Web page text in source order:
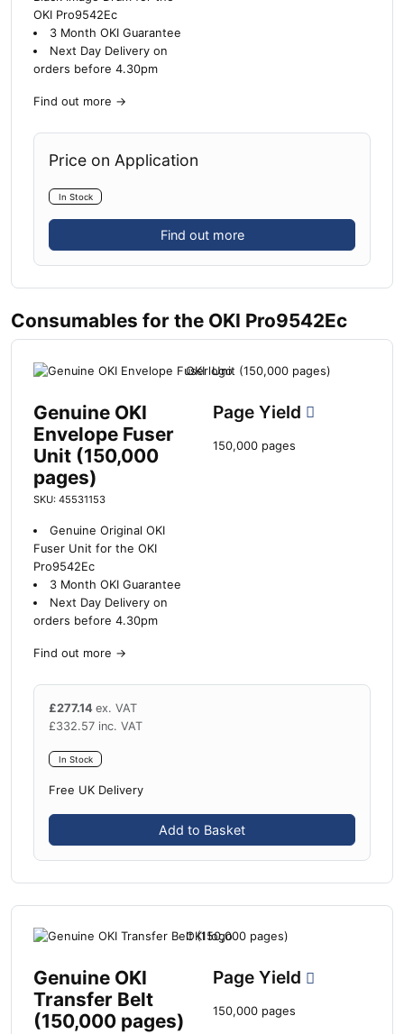
OKI Pro9542Ec
3 Month OKI Guarantee
Next Day Delivery on
orders before 4.30pm
Find out more →
Price on Application
In Stock
Find out more
Consumables for the OKI Pro9542Ec
Genuine OKI
Envelope Fuser
Unit (150,000
pages)
SKU: 45531153
Genuine Original OKI
Fuser Unit for the OKI
Pro9542Ec
3 Month OKI Guarantee
Next Day Delivery on
orders before 4.30pm
Find out more →
Page Yield
150,000 pages
£277.14 ex. VAT
£332.57 inc. VAT
In Stock
Free UK Delivery
Add to Basket
Genuine OKI
Transfer Belt
(150,000 pages)
Page Yield
150,000 pages